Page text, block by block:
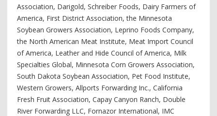
Association, Darigold, Schreiber Foods, Dairy Farmers of
America, First District Association, the Minnesota
Soybean Growers Association, Leprino Foods Company,
the North American Meat Institute, Meat Import Council
of America, Leather and Hide Council of America, Milk
Specialties Global, Minnesota Corn Growers Association,
South Dakota Soybean Association, Pet Food Institute,
Western Growers, Allports Forwarding Inc., California
Fresh Fruit Association, Capay Canyon Ranch, Double
River Forwarding LLC, Fornazor International, IMC